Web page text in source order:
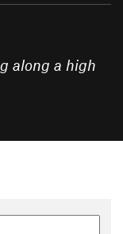
along a high